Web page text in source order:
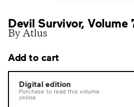
Devil Survivor, Volume
By Atlus
Add to cart
Digital edition
Purchase to read this volume
online.